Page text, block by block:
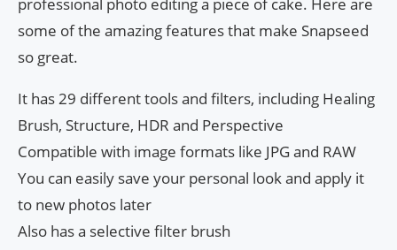
professional photo editing a piece of cake. Here are
some of the amazing features that make Snapseed
so great.
It has 29 different tools and filters, including Healing
Brush, Structure, HDR and Perspective
Compatible with image formats like JPG and RAW
You can easily save your personal look and apply it
to new photos later
Also has a selective filter brush